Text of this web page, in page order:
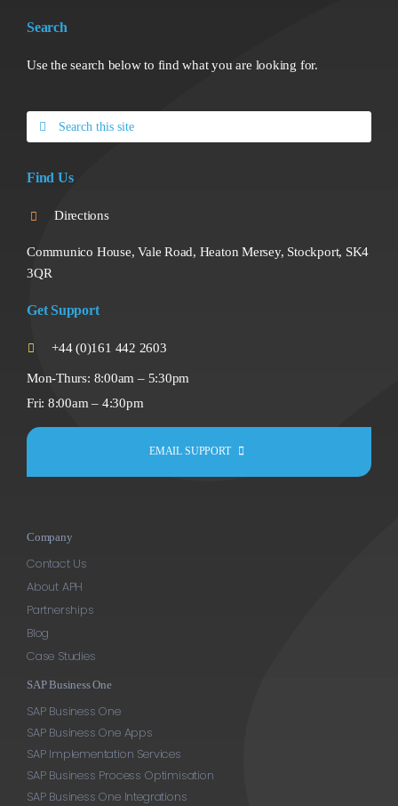
Search
Use the search below to find what you are looking for.
Search
for:
Find Us
Directions
Communico House, Vale Road, Heaton Mersey, Stockport, SK4
3QR
Get Support
+44 (0)161 442 2603
Mon-Thurs: 8:00am – 5:30pm
Fri: 8:00am – 4:30pm
EMAIL SUPPORT
Company
Contact Us
About APH
Partnerships
Blog
Case Studies
SAP Business One
SAP Business One
SAP Business One Apps
SAP Implementation Services
SAP Business Process Optimisation
SAP Business One Integrations